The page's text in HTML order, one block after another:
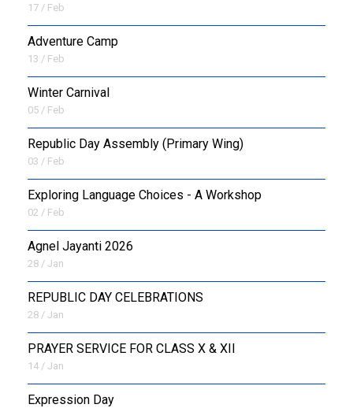
17 / Feb
Adventure Camp
13 / Feb
Winter Carnival
05 / Feb
Republic Day Assembly (Primary Wing)
03 / Feb
Exploring Language Choices - A Workshop
02 / Feb
Agnel Jayanti 2026
28 / Jan
REPUBLIC DAY CELEBRATIONS
28 / Jan
PRAYER SERVICE FOR CLASS X & XII
14 / Jan
Expression Day